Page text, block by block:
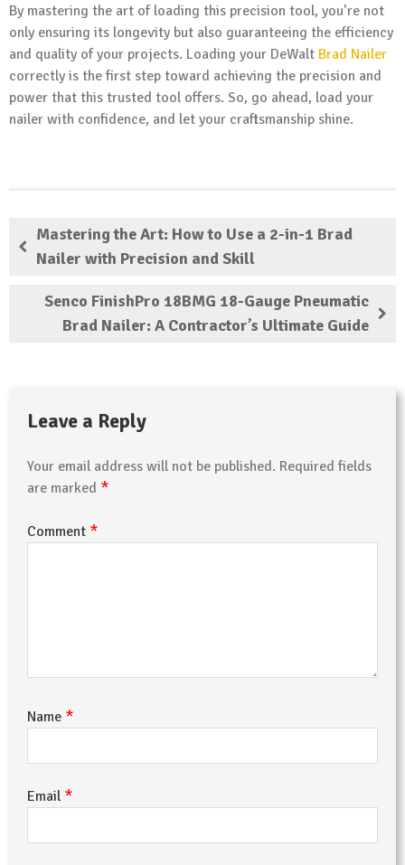
By mastering the art of loading this precision tool, you’re not
only ensuring its longevity but also guaranteeing the efficiency
and quality of your projects. Loading your DeWalt Brad Nailer
correctly is the first step toward achieving the precision and
power that this trusted tool offers. So, go ahead, load your
nailer with confidence, and let your craftsmanship shine.
Mastering the Art: How to Use a 2-in-1 Brad
Nailer with Precision and Skill
Senco FinishPro 18BMG 18-Gauge Pneumatic
Brad Nailer: A Contractor’s Ultimate Guide
Leave a Reply
Your email address will not be published. Required fields
are marked *
Comment *
Name *
Email *